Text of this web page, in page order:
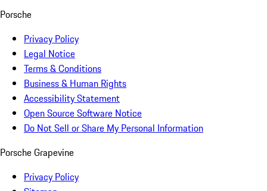
Porsche
Privacy Policy
Legal Notice
Terms & Conditions
Business & Human Rights
Accessibility Statement
Open Source Software Notice
Do Not Sell or Share My Personal Information
Porsche Grapevine
Privacy Policy